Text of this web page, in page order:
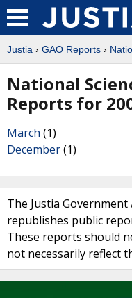
Justia › GAO Reports ›
National
Reports for
March (1)
December(1)
The Justia
republishes public
These reports should
not necessarily reflect